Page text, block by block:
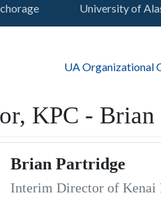
University of
UA Organizational
KPC - Brian
Brian Partridge
Interim Director of Kenai